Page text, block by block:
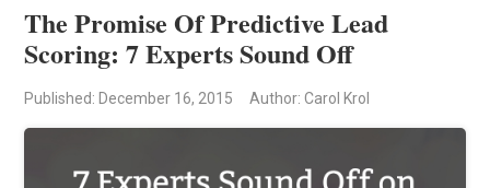
The Promise Of Predictive Lead
Scoring: 7 Experts Sound Off
Published: December 16, 2015 Author: Carol Krol